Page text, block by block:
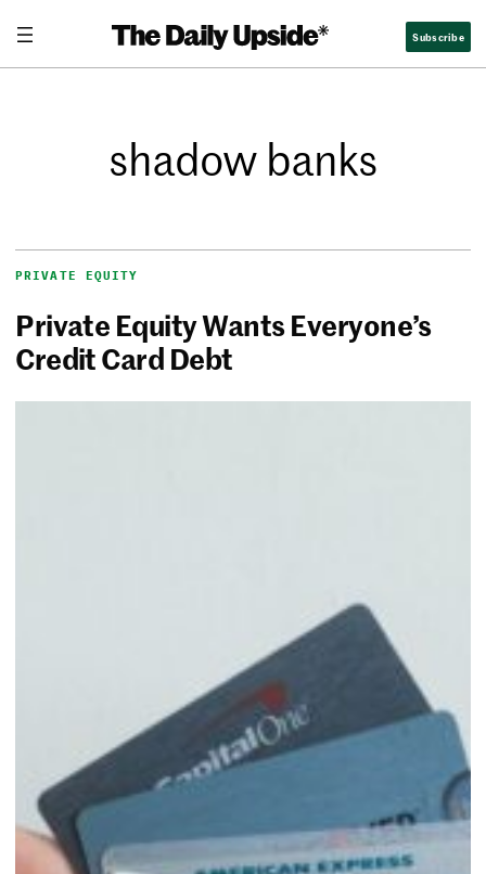
Subscribe
shadow banks
PRIVATE EQUITY
Private Equity Wants Everyone’s
Credit Card Debt